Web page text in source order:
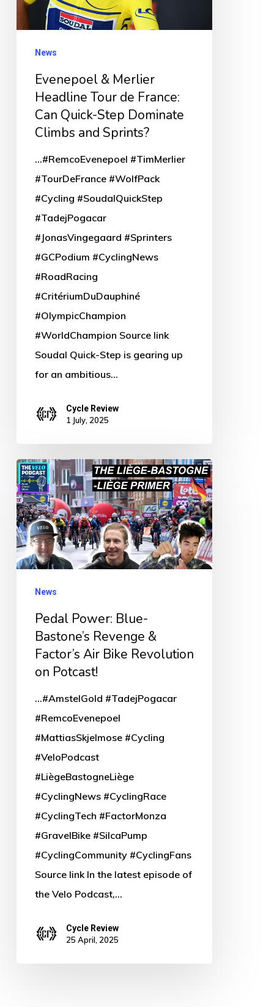
de
France:
Step
Dominate
Sprints?
News
Evenepoel & Merlier
Headline Tour de France:
Can Quick-Step Dominate
Climbs and Sprints?
...#RemcoEvenepoel #TimMerlier
#TourDeFrance #WolfPack
#Cycling #SoudalQuickStep
#TadejPogacar
#JonasVingegaard #Sprinters
#GCPodium #CyclingNews
#RoadRacing
#CritériumDuDauphiné
#OlympicChampion
#WorldChampion Source link
Soudal Quick-Step is gearing up
for an ambitious…
Cycle Review
1 July, 2025
Pedal
Power:
Blue-
Bastone’s
Revenge
&
Factor’s
Revolution
News
Pedal Power: Blue-
Bastone’s Revenge &
Factor’s Air Bike Revolution
on Potcast!
...#AmstelGold #TadejPogacar
#RemcoEvenepoel
#MattiasSkjelmose #Cycling
#VeloPodcast
#LiègeBastogneLiège
#CyclingNews #CyclingRace
#CyclingTech #FactorMonza
#GravelBike #SilcaPump
#CyclingCommunity #CyclingFans
Source link In the latest episode of
the Velo Podcast,…
Cycle Review
25 April, 2025